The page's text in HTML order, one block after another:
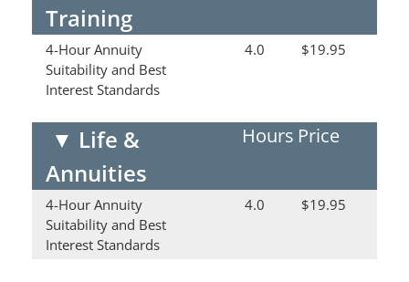
Training
4-Hour Annuity
Suitability and Best
Interest Standards
4.0 $19.95
▼ Life &
Annuities
Hours Price
4-Hour Annuity
Suitability and Best
Interest Standards
4.0 $19.95